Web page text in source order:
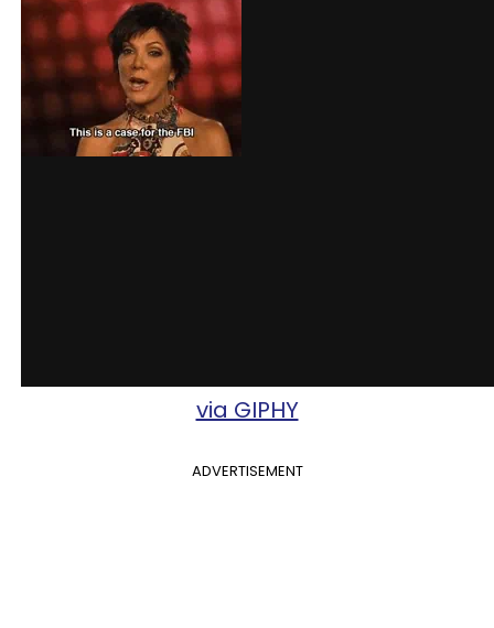
via GIPHY
ADVERTISEMENT